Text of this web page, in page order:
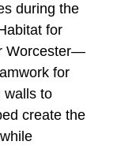
during the
for
Worcester—
for
walls to
create the